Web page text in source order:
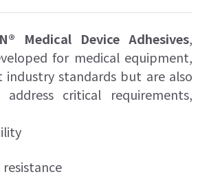
Medical Device Adhesives,
for medical equipment,
standards but are also
critical requirements,